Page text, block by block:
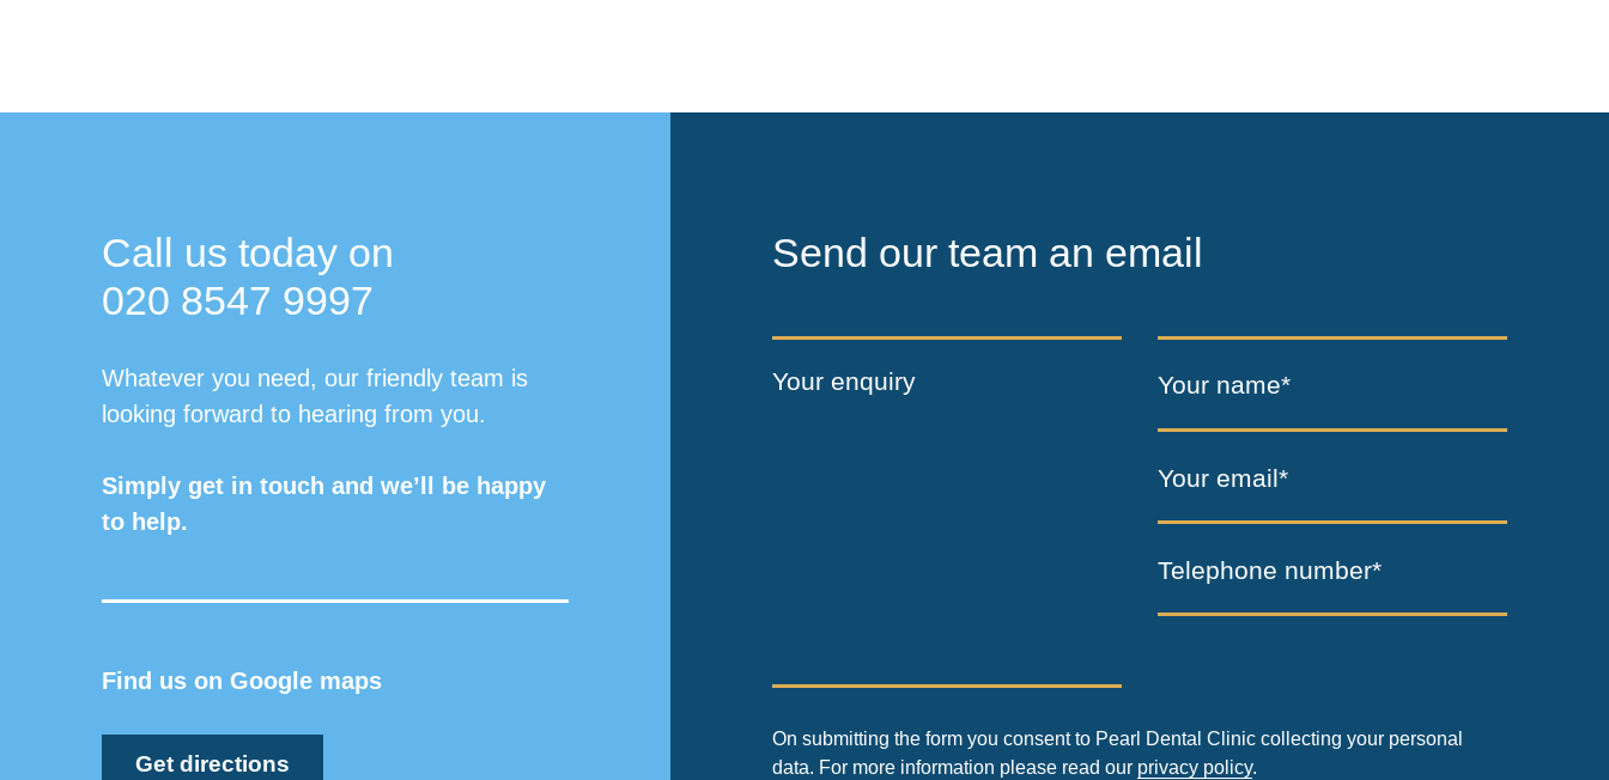
Call us today on
020 8547 9997
Whatever you need, our friendly team is
looking forward to hearing from you.
Simply get in touch and we’ll be happy
to help.
Find us on Google maps
Get directions
Send our team an email
Your name*
Your email*
Telephone number*
Your enquiry
On submitting the form you consent to Pearl Dental Clinic collecting your personal
data. For more information please read our privacy policy.